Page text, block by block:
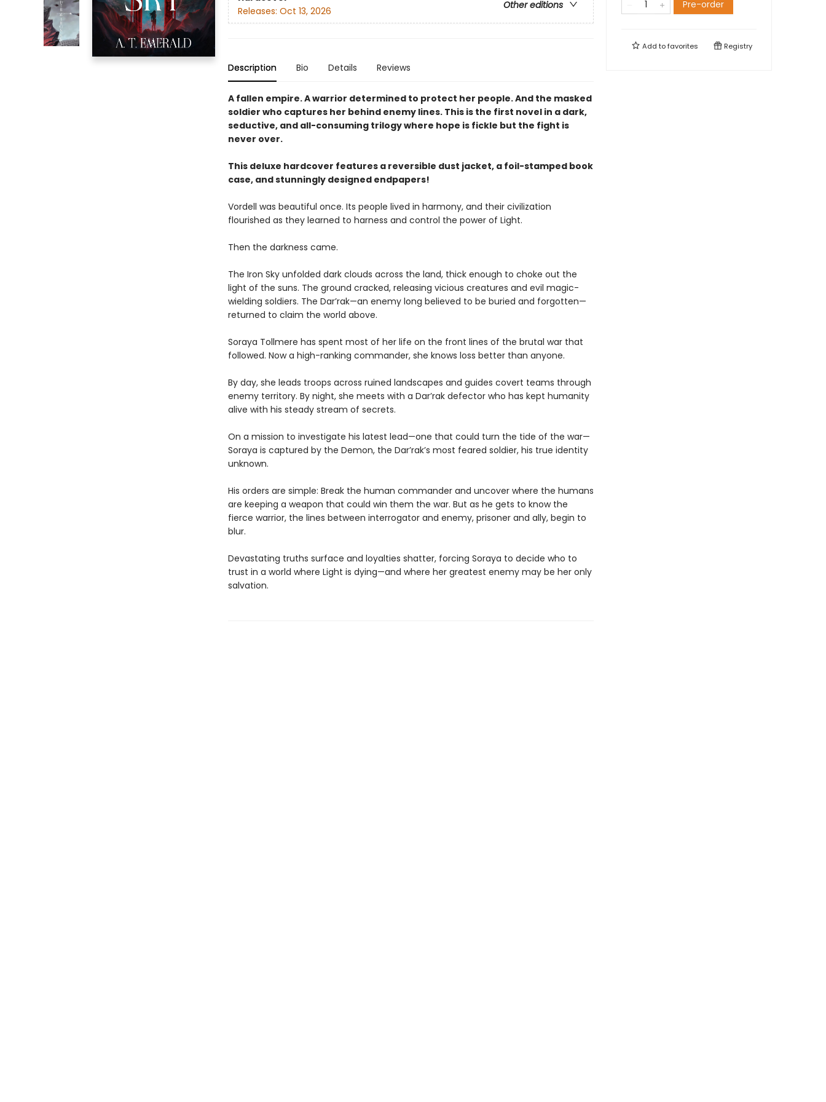
Other editions
Releases: Oct 13, 2026
Description Bio Details Reviews
A fallen empire. A warrior determined to protect her people. And the masked
soldier who captures her behind enemy lines. This is the first novel in a dark,
seductive, and all-consuming trilogy where hope is fickle but the fight is
never over.
This deluxe hardcover features a reversible dust jacket, a foil-stamped book
case, and stunningly designed endpapers!
Vordell was beautiful once. Its people lived in harmony, and their civilization
flourished as they learned to harness and control the power of Light.
Then the darkness came.
The Iron Sky unfolded dark clouds across the land, thick enough to choke out the
light of the suns. The ground cracked, releasing vicious creatures and evil magic-
wielding soldiers. The Dar’rak—an enemy long believed to be buried and forgotten—
returned to claim the world above.
Soraya Tollmere has spent most of her life on the front lines of the brutal war that
followed. Now a high-ranking commander, she knows loss better than anyone.
By day, she leads troops across ruined landscapes and guides covert teams through
enemy territory. By night, she meets with a Dar’rak defector who has kept humanity
alive with his steady stream of secrets.
On a mission to investigate his latest lead—one that could turn the tide of the war—
Soraya is captured by the Demon, the Dar’rak’s most feared soldier, his true identity
unknown.
His orders are simple: Break the human commander and uncover where the humans
are keeping a weapon that could win them the war. But as he gets to know the
fierce warrior, the lines between interrogator and enemy, prisoner and ally, begin to
blur.
Devastating truths surface and loyalties shatter, forcing Soraya to decide who to
trust in a world where Light is dying—and where her greatest enemy may be her only
salvation.
Pre-order
Add tofavorites Registry